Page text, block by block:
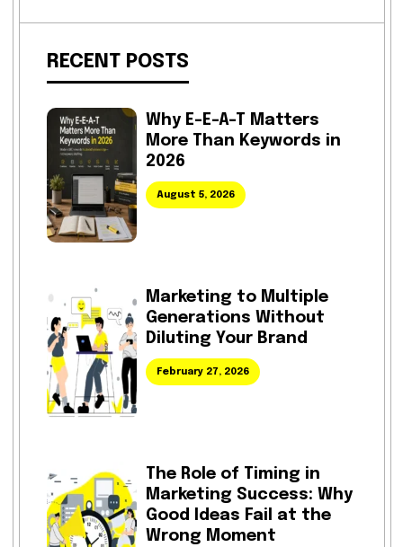
RECENT POSTS
Why E-E-A-T Matters
More Than Keywords in
2026
August 5, 2026
Marketing to Multiple
Generations Without
Diluting Your Brand
February 27, 2026
The Role of Timing in
Marketing Success: Why
Good Ideas Fail at the
Wrong Moment